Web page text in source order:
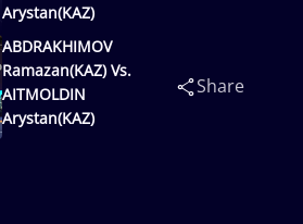
Arystan(KAZ)
ABDRAKHIMOV
Ramazan(KAZ) Vs.
AITMOLDIN
Arystan(KAZ)
Share